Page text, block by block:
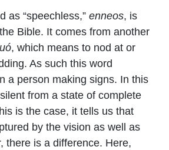
as “speechless,” enneos, is
Bible. It comes from another
, which means to nod at or
As such this word
a person making signs. In this
from a state of complete
is the case, it tells us that
by the vision as well as
there is a difference. Here,